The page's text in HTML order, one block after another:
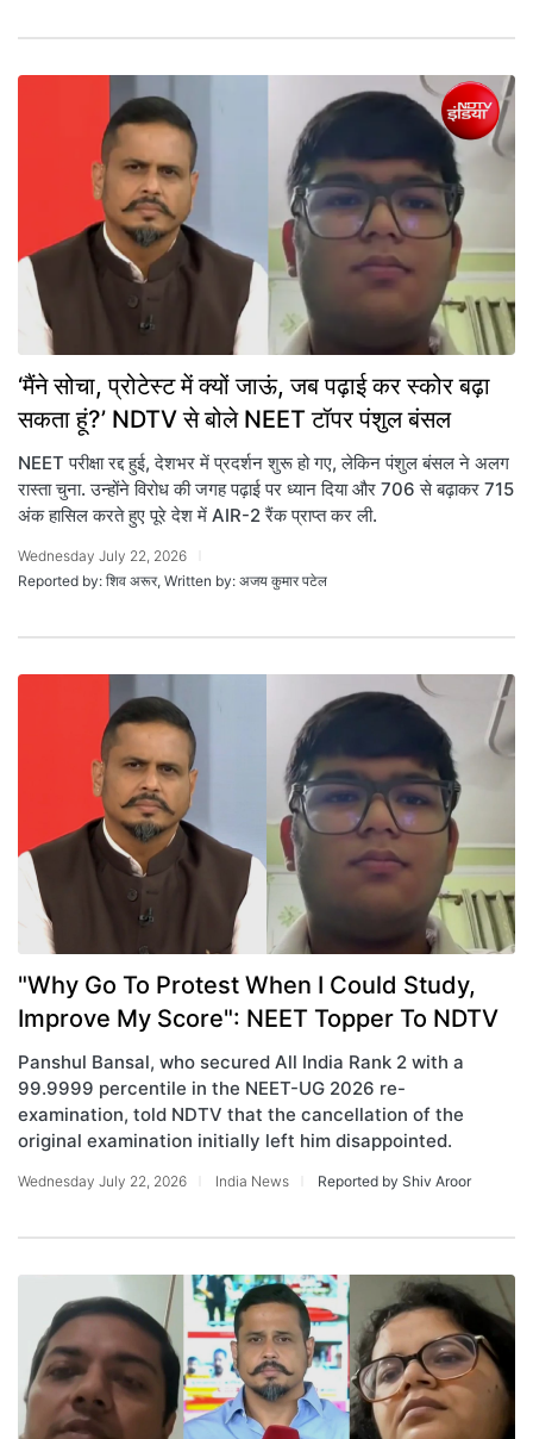
‘मैंने सोचा, प्रोटेस्ट में क्यों जाऊं, जब पढ़ाई कर स्कोर बढ़ा
सकता हूं?’ NDTV से बोले NEET टॉपर पंशुल बंसल
NEET परीक्षा रद्द हुई, देशभर में प्रदर्शन शुरू हो गए, लेकिन पंशुल बंसल ने अलग
रास्ता चुना. उन्होंने विरोध की जगह पढ़ाई पर ध्यान दिया और 706 से बढ़ाकर 715
अंक हासिल करते हुए पूरे देश में AIR-2 रैंक प्राप्त कर ली.
Wednesday July 22, 2026
Reported by: शिव अरूर, Written by: अजय कुमार पटेल
"Why Go To Protest When I Could Study,
Improve My Score": NEET Topper To NDTV
Panshul Bansal, who secured All India Rank 2 with a
99.9999 percentile in the NEET-UG 2026 re-
examination, told NDTV that the cancellation of the
original examination initially left him disappointed.
Wednesday July 22, 2026 India News Reported by Shiv Aroor